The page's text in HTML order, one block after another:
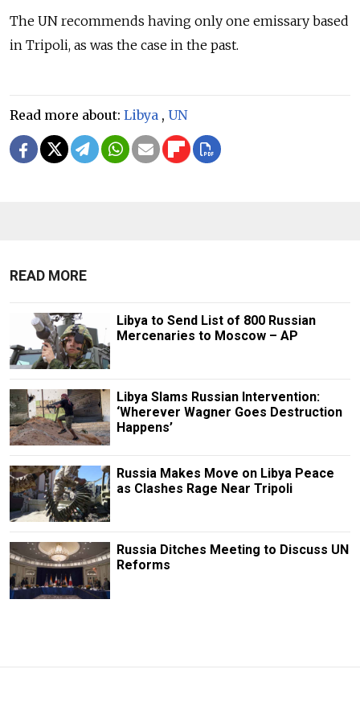
The UN recommends having only one emissary based
in Tripoli, as was the case in the past.
Read more about: Libya , UN
READ MORE
Libya to Send List of 800 Russian
Mercenaries to Moscow – AP
Libya Slams Russian Intervention:
‘Wherever Wagner Goes Destruction
Happens’
Russia Makes Move on Libya Peace
as Clashes Rage Near Tripoli
Russia Ditches Meeting to Discuss UN
Reforms